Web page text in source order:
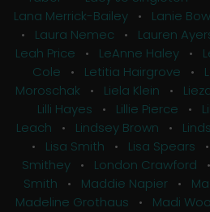
Lana Merrick-Bailey• Lanie
• Laura Nemec • Lauren
Leah Price • LeAnne Haley•
Cole • Letitia Hairgrove •
Moroschak • Liela Klein •
Lilli Hayes • Lillie Pierce •
Leach • Lindsey Brown •
• Lisa Smith • Lisa Spears •
Smithey• London Crawford
Smith • Maddie Napier •
Madeline Grothaus • Madi